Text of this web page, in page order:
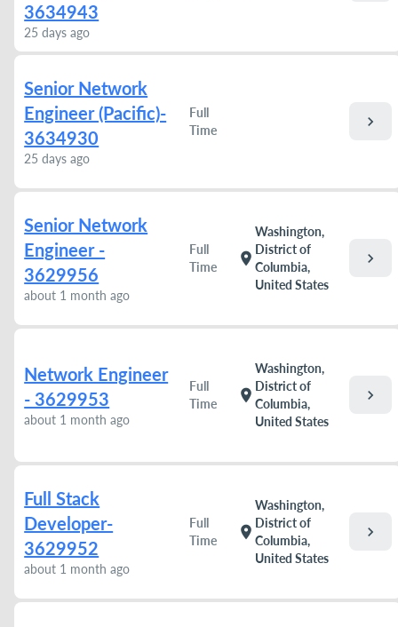
3634943
25 days ago
Senior Network
Engineer (Pacific)-
3634930
25 days ago
Full
Time
chevron_right
Senior Network
Engineer -
3629956
about 1 month ago
Full
Time
location_on
Washington,
District of
Columbia,
United States
chevron_right
Network Engineer
- 3629953
about 1 month ago
Full
Time
location_on
Washington,
District of
Columbia,
United States
chevron_right
Full Stack
Developer-
3629952
about 1 month ago
Full
Time
location_on
Washington,
District of
Columbia,
United States
chevron_right